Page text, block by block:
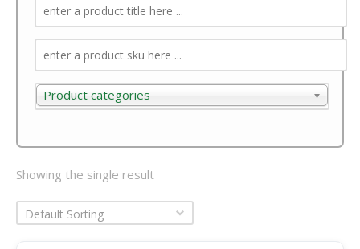
Product categories
Product categories
Showing the single result
Default Sorting